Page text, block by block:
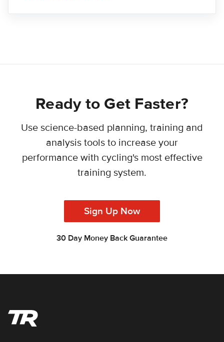
Ready to Get Faster?
Use science-based planning, training and
analysis tools to increase your
performance with cycling's most effective
training system.
Sign Up Now
30 Day Money Back Guarantee